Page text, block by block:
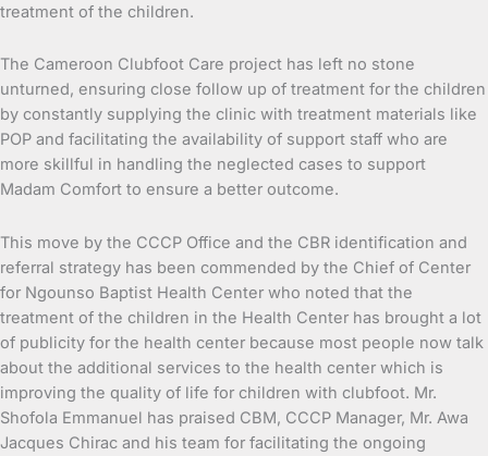
treatment of the children.
The Cameroon Clubfoot Care project has left no stone
unturned, ensuring close follow up of treatment for the children
by constantly supplying the clinic with treatment materials like
POP and facilitating the availability of support staff who are
more skillful in handling the neglected cases to support
Madam Comfort to ensure a better outcome.
This move by the CCCP Office and the CBR identification and
referral strategy has been commended by the Chief of Center
for Ngounso Baptist Health Center who noted that the
treatment of the children in the Health Center has brought a lot
of publicity for the health center because most people now talk
about the additional services to the health center which is
improving the quality of life for children with clubfoot. Mr.
Shofola Emmanuel has praised CBM, CCCP Manager, Mr. Awa
Jacques Chirac and his team for facilitating the ongoing